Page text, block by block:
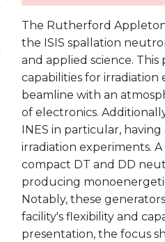
The Rutherford
the ISIS spallation
and applied science.
capabilities for irradiation
beamline with an
of electronics.
INES in particular,
irradiation experiments.
compact DT and DD
producing
Notably, these
facility's flexibility and
presentation, the focus